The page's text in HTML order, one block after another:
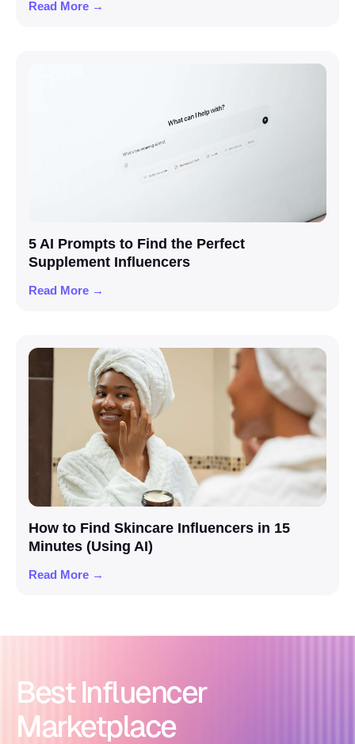
Read More →
5 AI Prompts to Find the Perfect
Supplement Influencers
Read More →
How to Find Skincare Influencers in 15
Minutes (Using AI)
Read More →
Best Influencer
Marketplace